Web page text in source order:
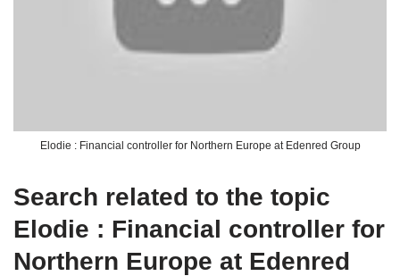
Elodie : Financial controller for Northern Europe at Edenred Group
Search related to the topic
Elodie : Financial controller for
Northern Europe at Edenred